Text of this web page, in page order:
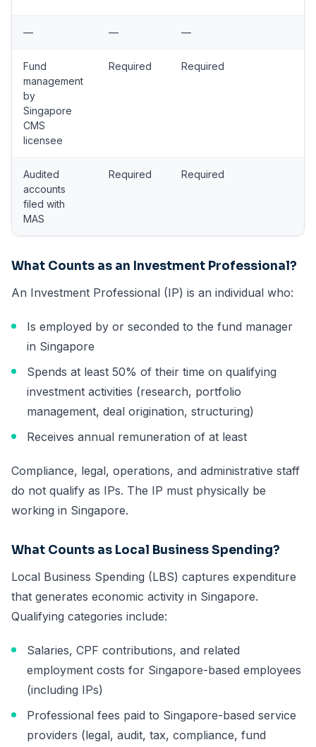
— — —
Fund
management
by
Singapore
CMS
licensee
Required Required
Audited
accounts
filed with
MAS
Required Required
What Counts as an Investment Professional?
An Investment Professional (IP) is an individual who:
Is employed by or seconded to the fund manager
in Singapore
Spends at least 50% of their time on qualifying
investment activities (research, portfolio
management, deal origination, structuring)
Receives annual remuneration of at least
Compliance, legal, operations, and administrative staff
do not qualify as IPs. The IP must physically be
working in Singapore.
What Counts as Local Business Spending?
Local Business Spending (LBS) captures expenditure
that generates economic activity in Singapore.
Qualifying categories include:
Salaries, CPF contributions, and related
employment costs for Singapore-based employees
(including IPs)
Professional fees paid to Singapore-based service
providers (legal, audit, tax, compliance, fund